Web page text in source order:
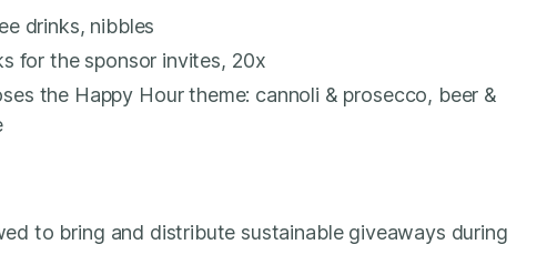
drinks, nibbles
for the sponsor invites, 20x
the Happy Hour theme: cannoli & prosecco, beer &
to bring and distribute sustainable giveaways during